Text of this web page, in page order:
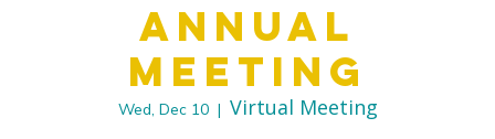
Annual
Meeting
Wed, Dec 10
  |
Virtual Meeting